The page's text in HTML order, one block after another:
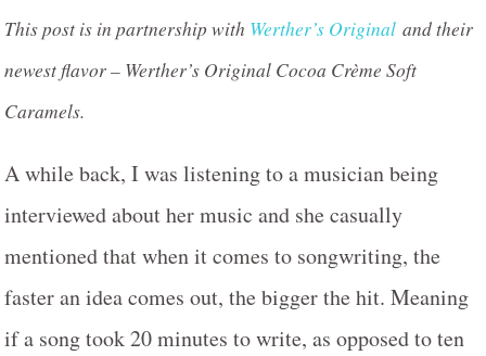
This post is in partnership with Werther’s Original and their
newest flavor – Werther’s Original Cocoa Crème Soft
Caramels.
A while back, I was listening to a musician being
interviewed about her music and she casually
mentioned that when it comes to songwriting, the
faster an idea comes out, the bigger the hit. Meaning
if a song took 20 minutes to write, as opposed to ten